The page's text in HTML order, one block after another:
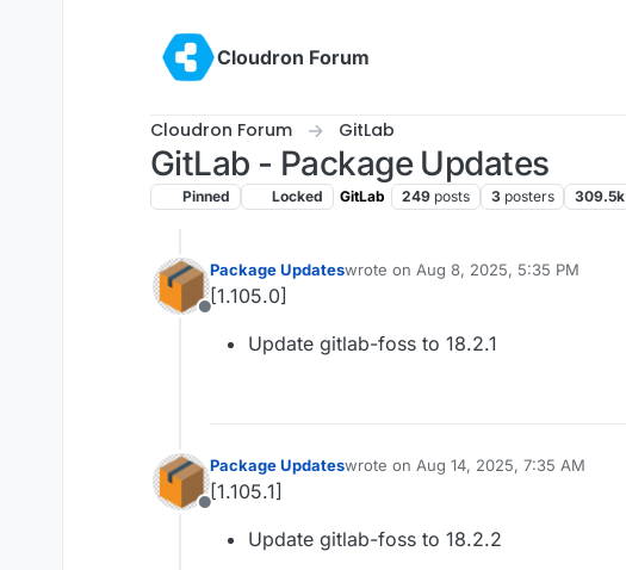
Cloudron Forum
Cloudron Forum GitLab
GitLab - Package Updates
Pinned Locked GitLab 249 posts 3 posters 309.5k
Offline
Package Updateswrote on Aug 8, 2025, 5:35 PM
last edited by
[1.105.0]
Update gitlab-foss to 18.2.1
Offline
Package Updateswrote on Aug 14, 2025, 7:35 AM
last edited by
[1.105.1]
Update gitlab-foss to 18.2.2